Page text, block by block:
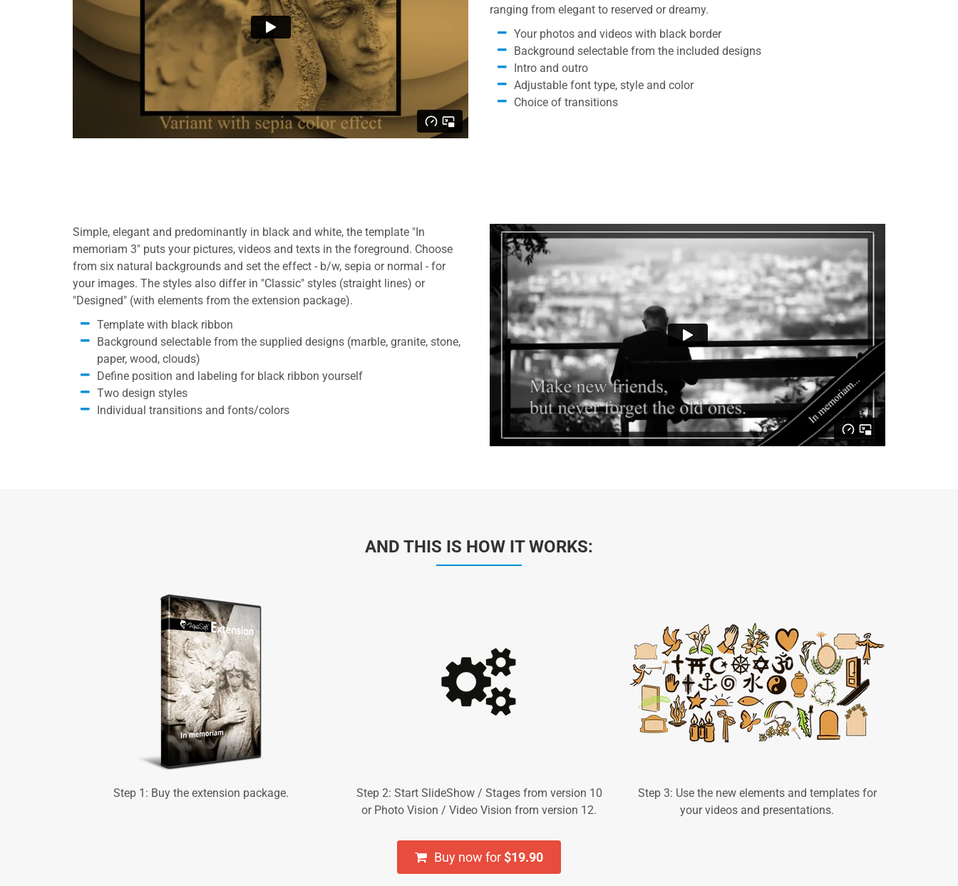
ranging from elegant to reserved or dreamy.
Your photos and videos with black border
Background selectable from the included designs
Intro and outro
Adjustable font type, style and color
Choice of transitions
Simple, elegant and predominantly in black and white, the template "In
memoriam 3" puts your pictures, videos and texts in the foreground. Choose
from six natural backgrounds and set the effect - b/w, sepia or normal - for
your images. The styles also differ in "Classic" styles (straight lines) or
"Designed" (with elements from the extension package).
Template with black ribbon
Background selectable from the supplied designs (marble, granite, stone,
paper, wood, clouds)
Define position and labeling for black ribbon yourself
Two design styles
Individual transitions and fonts/colors
AND THIS IS HOW IT WORKS:
Step 1: Buy the extension package.
Step 2: Start SlideShow / Stages from version 10
or Photo Vision / Video Vision from version 12.
Step 3: Use the new elements and templates for
your videos and presentations.
Buy now for$19.90